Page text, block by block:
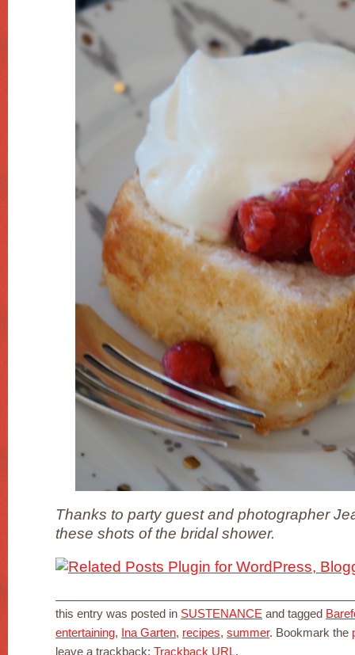
Thanks to party guest and photographer
these shots of the bridal shower.
this entry was posted in SUSTENANCE and tagged
entertaining, Ina Garten, recipes, summer. Bookmark the
leave a trackback: Trackback URL.